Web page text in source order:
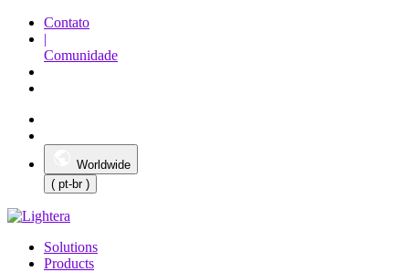
Contato
|
Comunidade
Worldwide
( pt-br )
Solutions
Products